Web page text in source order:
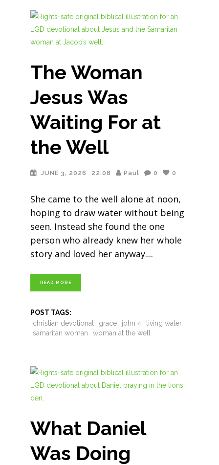
The Woman
Jesus Was
Waiting For at
the Well
JUNE 3, 2026 22:08 Paul 0 0
She came to the well alone at noon,
hoping to draw water without being
seen. Instead she found the one
person who already knew her whole
story and loved her anyway.
READ MORE
POST TAGS:
christian devotional
grace john 4
living water
samaritan woman
woman at the well
What Daniel
Was Doing